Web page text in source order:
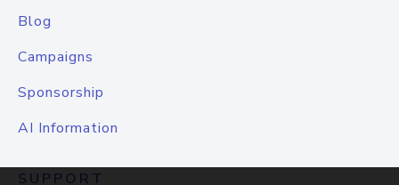
Blog
Campaigns
Sponsorship
AI Information
SUPPORT